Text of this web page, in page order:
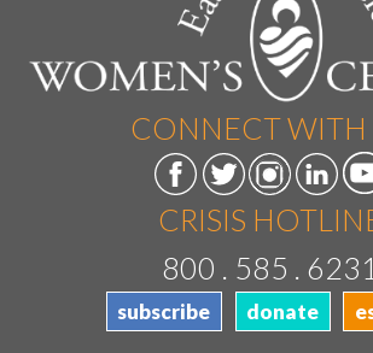
CONNECT WITH
CRISIS
800 . 585 . 6231
subscribe donate